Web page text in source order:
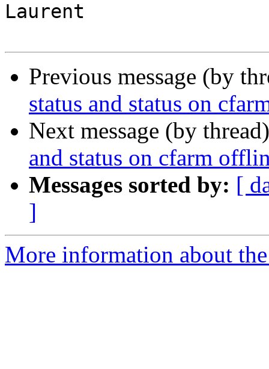
Laurent
Previous message (by
status and status on
Next message (by
and status on cfarm
Messages sorted by: [
]
More information about